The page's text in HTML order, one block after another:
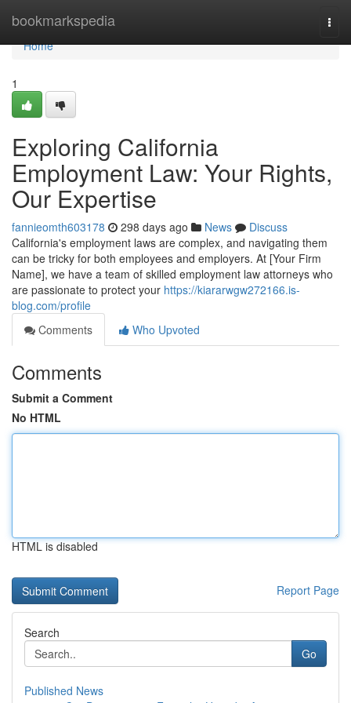
bookmarkspedia
Home
Home
1
Exploring California
Employment Law: Your Rights,
Our Expertise
fannieomth603178 298 days ago News
Discuss
California's employment laws are complex, and navigating them
can be tricky for both employees and employers. At [Your Firm
Name], we have a team of skilled employment law attorneys who
are passionate to protect your https://kiararwgw272166.is-
blog.com/profile
Comments
Who Upvoted
Comments
Submit a Comment
No HTML
HTML is disabled
Report Page
Search
Go
Published News